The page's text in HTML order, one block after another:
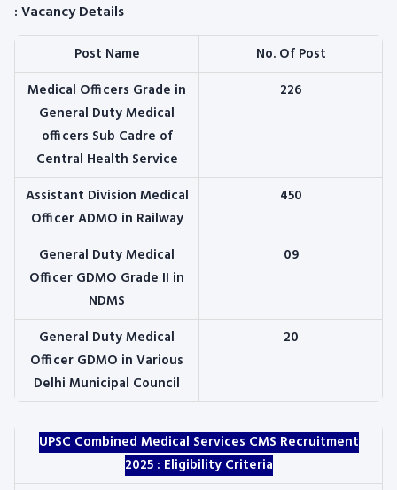
: Vacancy Details
Post Name
No. Of Post
Medical Officers Grade in
General Duty Medical
officers Sub Cadre of
Central Health Service
226
Assistant Division Medical
Officer ADMO in Railway
450
General Duty Medical
Officer GDMO Grade II in
NDMS
09
General Duty Medical
Officer GDMO in Various
Delhi Municipal Council
20
UPSC Combined Medical Services CMS Recruitment
2025 : Eligibility Criteria